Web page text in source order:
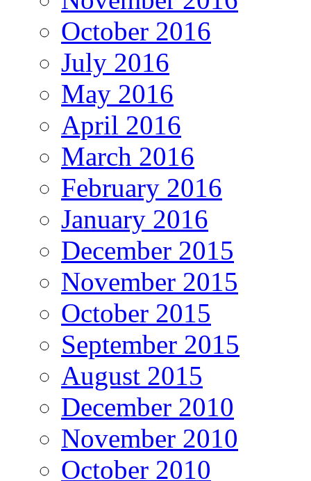
October 2016
July 2016
May 2016
April 2016
March 2016
February 2016
January 2016
December 2015
November 2015
October 2015
September 2015
August 2015
December 2010
November 2010
October 2010